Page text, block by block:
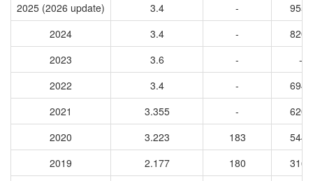
2025 (2026 update)
3.4 -
9559
2024
3.4 -
8209
2023
3.6 -
-
2022
3.4 -
6949
2021
3.355 -
6209
2020
3.223 183
5442
2019
2.177 180
3163